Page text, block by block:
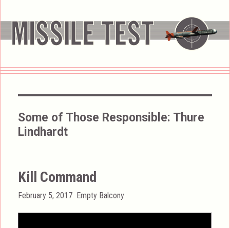
Some of Those Responsible: Thure
Lindhardt
Kill Command
Posted
February 5, 2017 Categories
Empty Balcony